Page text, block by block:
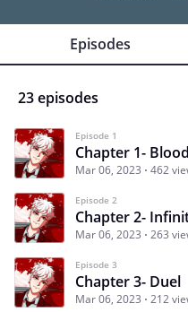
Episodes
23 episodes
Episode 1
Chapter 1-
Mar 06, 2023 462
Episode 2
Chapter 2-
Mar 06, 2023 263
Episode 3
Chapter 3- Duel
Mar 06, 2023 212